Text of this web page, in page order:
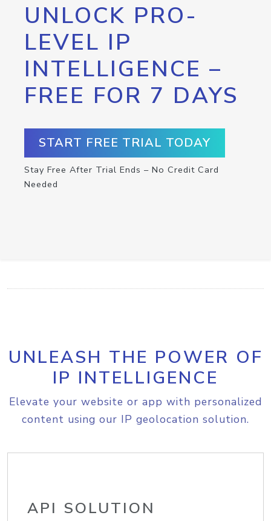
UNLOCK PRO-
LEVEL IP
INTELLIGENCE –
FREE FOR 7 DAYS
START FREE TRIAL TODAY
Stay Free After Trial Ends – No Credit Card
Needed
UNLEASH THE POWER OF
IP INTELLIGENCE
Elevate your website or app with personalized
content using our IP geolocation solution.
API SOLUTION